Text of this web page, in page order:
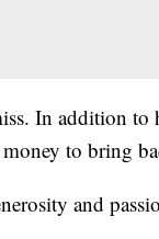
In addition to
to bring
and